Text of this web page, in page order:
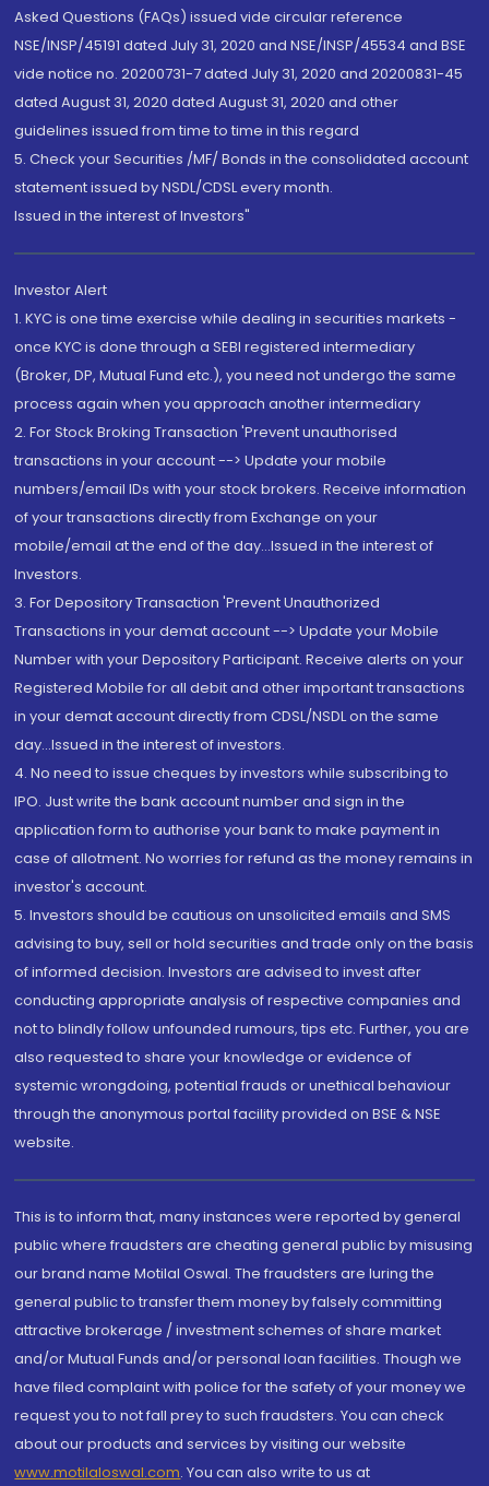
Asked Questions (FAQs) issued vide circular reference
NSE/INSP/45191 dated July 31, 2020 and NSE/INSP/45534 and BSE
vide notice no. 20200731-7 dated July 31, 2020 and 20200831-45
dated August 31, 2020 dated August 31, 2020 and other
guidelines issued from time to time in this regard
5. Check your Securities /MF/ Bonds in the consolidated account
statement issued by NSDL/CDSL every month.
Issued in the interest of Investors"
Investor Alert
1. KYC is one time exercise while dealing in securities markets -
once KYC is done through a SEBI registered intermediary
(Broker, DP, Mutual Fund etc.), you need not undergo the same
process again when you approach another intermediary
2. For Stock Broking Transaction 'Prevent unauthorised
transactions in your account --> Update your mobile
numbers/email IDs with your stock brokers. Receive information
of your transactions directly from Exchange on your
mobile/email at the end of the day...Issued in the interest of
Investors.
3. For Depository Transaction 'Prevent Unauthorized
Transactions in your demat account --> Update your Mobile
Number with your Depository Participant. Receive alerts on your
Registered Mobile for all debit and other important transactions
in your demat account directly from CDSL/NSDL on the same
day...Issued in the interest of investors.
4. No need to issue cheques by investors while subscribing to
IPO. Just write the bank account number and sign in the
application form to authorise your bank to make payment in
case of allotment. No worries for refund as the money remains in
investor's account.
5. Investors should be cautious on unsolicited emails and SMS
advising to buy, sell or hold securities and trade only on the basis
of informed decision. Investors are advised to invest after
conducting appropriate analysis of respective companies and
not to blindly follow unfounded rumours, tips etc. Further, you are
also requested to share your knowledge or evidence of
systemic wrongdoing, potential frauds or unethical behaviour
through the anonymous portal facility provided on BSE & NSE
website.
This is to inform that, many instances were reported by general
public where fraudsters are cheating general public by misusing
our brand name Motilal Oswal. The fraudsters are luring the
general public to transfer them money by falsely committing
attractive brokerage / investment schemes of share market
and/or Mutual Funds and/or personal loan facilities. Though we
have filed complaint with police for the safety of your money we
request you to not fall prey to such fraudsters. You can check
about our products and services by visiting our website
www.motilaloswal.com. You can also write to us at